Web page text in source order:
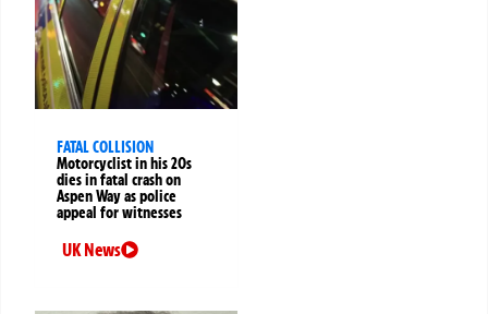
FATAL COLLISION
Motorcyclist in his 20s
dies in fatal crash on
Aspen Way as police
appeal for witnesses
UK News